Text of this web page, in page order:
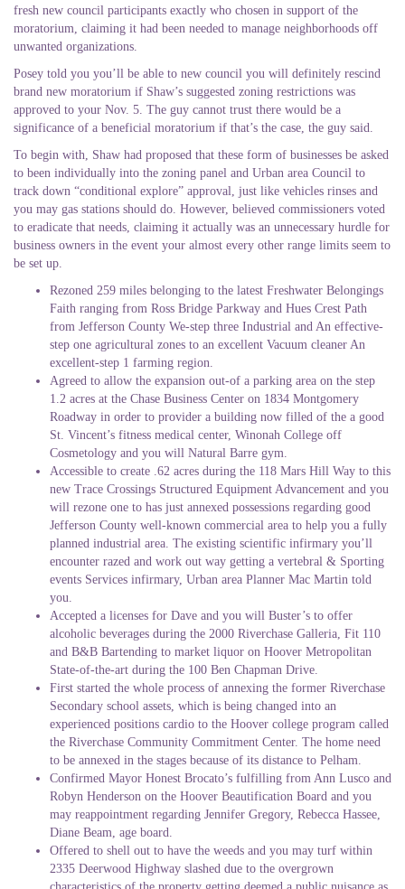
fresh new council participants exactly who chosen in support of the
moratorium, claiming it had been needed to manage neighborhoods off
unwanted organizations.
Posey told you you’ll be able to new council you will definitely rescind
brand new moratorium if Shaw’s suggested zoning restrictions was
approved to your Nov. 5. The guy cannot trust there would be a
significance of a beneficial moratorium if that’s the case, the guy said.
To begin with, Shaw had proposed that these form of businesses be asked
to been individually into the zoning panel and Urban area Council to
track down “conditional explore” approval, just like vehicles rinses and
you may gas stations should do. However, believed commissioners voted
to eradicate that needs, claiming it actually was an unnecessary hurdle for
business owners in the event your almost every other range limits seem to
be set up.
Rezoned 259 miles belonging to the latest Freshwater Belongings
Faith ranging from Ross Bridge Parkway and Hues Crest Path
from Jefferson County We-step three Industrial and An effective-
step one agricultural zones to an excellent Vacuum cleaner An
excellent-step 1 farming region.
Agreed to allow the expansion out-of a parking area on the step
1.2 acres at the Chase Business Center on 1834 Montgomery
Roadway in order to provider a building now filled of the a good
St. Vincent’s fitness medical center, Winonah College off
Cosmetology and you will Natural Barre gym.
Accessible to create .62 acres during the 118 Mars Hill Way to this
new Trace Crossings Structured Equipment Advancement and you
will rezone one to has just annexed possessions regarding good
Jefferson County well-known commercial area to help you a fully
planned industrial area. The existing scientific infirmary you’ll
encounter razed and work out way getting a vertebral & Sporting
events Services infirmary, Urban area Planner Mac Martin told
you.
Accepted a licenses for Dave and you will Buster’s to offer
alcoholic beverages during the 2000 Riverchase Galleria, Fit 110
and B&B Bartending to market liquor on Hoover Metropolitan
State-of-the-art during the 100 Ben Chapman Drive.
First started the whole process of annexing the former Riverchase
Secondary school assets, which is being changed into an
experienced positions cardio to the Hoover college program called
the Riverchase Community Commitment Center. The home need
to be annexed in the stages because of its distance to Pelham.
Confirmed Mayor Honest Brocato’s fulfilling from Ann Lusco and
Robyn Henderson on the Hoover Beautification Board and you
may reappointment regarding Jennifer Gregory, Rebecca Hassee,
Diane Beam, age board.
Offered to shell out to have the weeds and you may turf within
2335 Deerwood Highway slashed due to the overgrown